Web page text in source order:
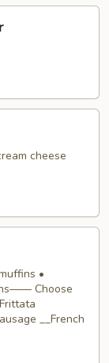
cheese
•
Choose
__French